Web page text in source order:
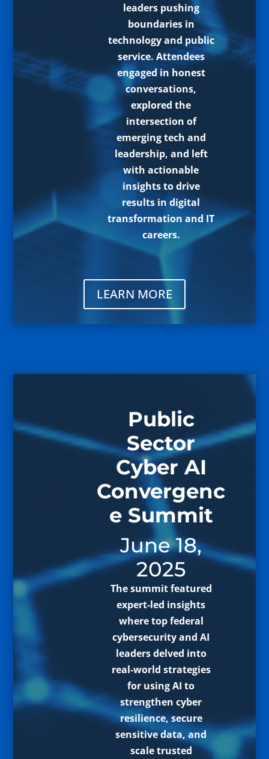
leaders pushing
boundaries in
technology and public
service. Attendees
engaged in honest
conversations,
explored the
intersection of
emerging tech and
leadership, and left
with actionable
insights to drive
results in digital
transformation and IT
careers.
LEARN MORE
Public
Sector
Cyber AI
Convergenc
e Summit
June 18,
2025
The summit featured
expert-led insights
where top federal
cybersecurity and AI
leaders delved into
real-world strategies
for using AI to
strengthen cyber
resilience, secure
sensitive data, and
scale trusted